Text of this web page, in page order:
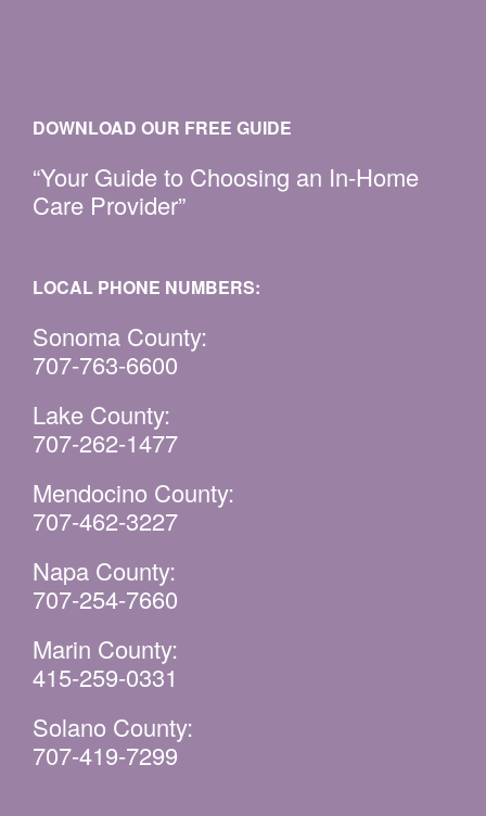
DOWNLOAD OUR FREE GUIDE
“Your Guide to Choosing an In-Home
Care Provider”
LOCAL PHONE NUMBERS:
Sonoma County:
707-763-6600
Lake County:
707-262-1477
Mendocino County:
707-462-3227
Napa County:
707-254-7660
Marin County:
415-259-0331
Solano County:
707-419-7299